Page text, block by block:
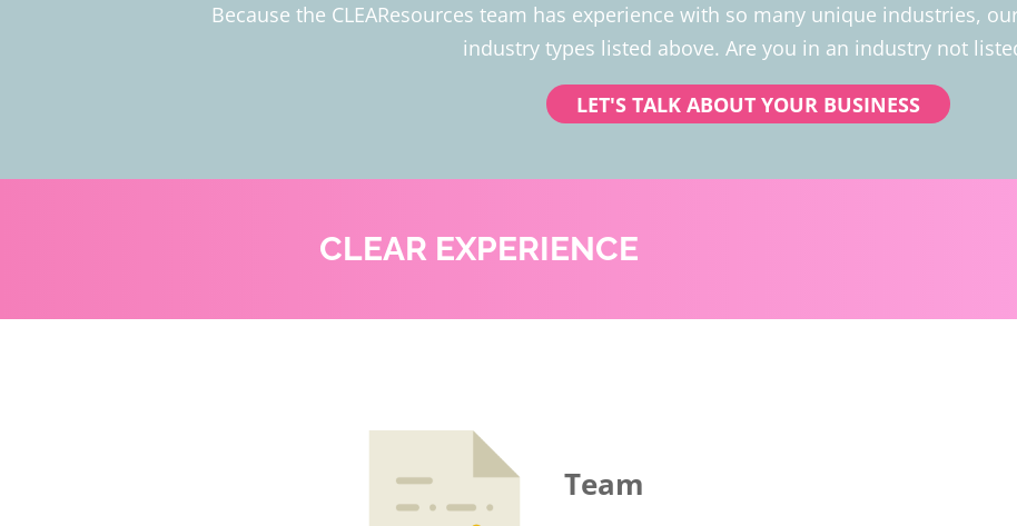
Because the CLEAResources team has experience with so many unique industries,
industry types listed above. Are you in an industry not
LET'S TALK ABOUT YOUR BUSINESS
CLEAR EXPERIENCE
Team